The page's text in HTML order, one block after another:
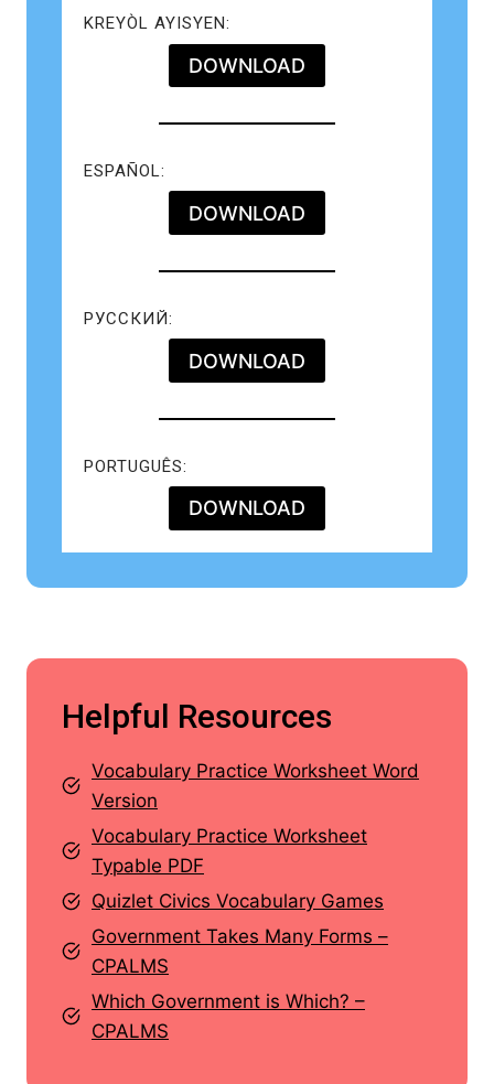
KREYÒL AYISYEN:
DOWNLOAD
ESPAÑOL:
DOWNLOAD
РУССКИЙ:
DOWNLOAD
PORTUGUÊS:
DOWNLOAD
Helpful Resources
Vocabulary Practice Worksheet Word
Version
Vocabulary Practice Worksheet
Typable PDF
Quizlet Civics Vocabulary Games
Government Takes Many Forms –
CPALMS
Which Government is Which? –
CPALMS